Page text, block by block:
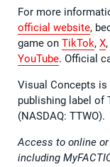
For more
official website,
game on TikTok, X,
YouTube. Official
Visual Concepts is
publishing label of
(NASDAQ: TTWO).
Access to online
including